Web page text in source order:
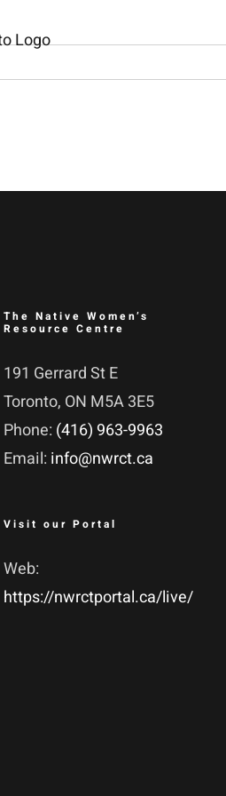
The Native Women’s
Resource Centre
191 Gerrard St E
Toronto, ON M5A 3E5
Phone: (416) 963-9963
Email: info@nwrct.ca
Visit our Portal
Web:
https://nwrctportal.ca/live/